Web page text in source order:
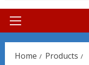
Primary
Home
Products